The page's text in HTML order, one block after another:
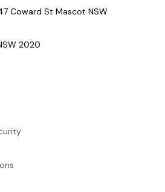
Coward St Mascot NSW
2020